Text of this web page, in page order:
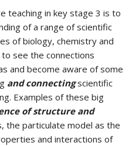
teaching in key stage 3 is to
of a range of scientific
of biology, chemistry and
see the connections
and become aware of some
and connectingscientific
Examples of these big
of structure and
the particulate model as the
and interactions of